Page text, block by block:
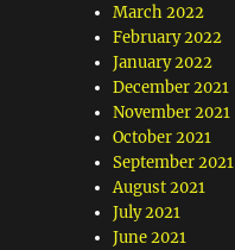
March 2022
February 2022
January 2022
December 2021
November 2021
October 2021
September 2021
August 2021
July 2021
June 2021